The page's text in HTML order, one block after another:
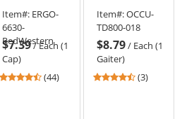
Cap - Red
Western
Item#: ERGO-
6630-
RedWestern
$7.39/Each (1
Cap)
4.41
(44)
Head Gaiter -
Navy
Item#:OCCU-
TD800-018
$8.79/ Each (1
Gaiter)
4.67
(3)